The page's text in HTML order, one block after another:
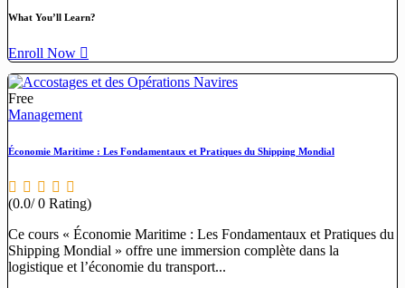
What You’ll Learn?
Enroll Now
Free
Management
Économie Maritime : Les Fondamentaux et Pratiques du Shipping Mondial
(0.0/ 0 Rating)
Ce cours « Économie Maritime : Les Fondamentaux et Pratiques du
Shipping Mondial » offre une immersion complète dans la
logistique et l’économie du transport...